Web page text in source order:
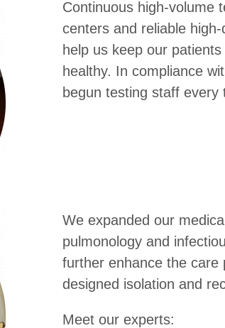
Continuous high-volume
centers and reliable
help us keep our
healthy. In compliance
begun testing staff every
We expanded our
pulmonology and
further enhance the care
designed isolation and
Meet our experts: